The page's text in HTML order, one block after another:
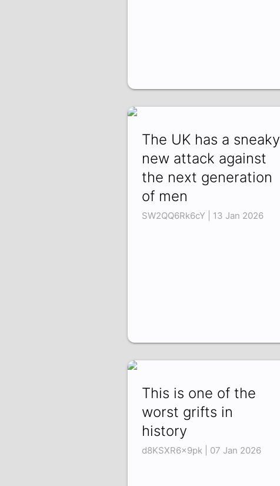
The UK has a sneaky
new attack against
the next generation
of men
SW2QQ6Rk6cY | 13 Jan 2026
This is one of the
worst grifts in
history
d8KSXR6x9pk | 07 Jan 2026